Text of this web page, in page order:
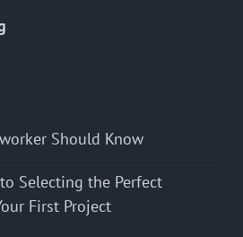
Should Know
Selecting the Perfect
First Project